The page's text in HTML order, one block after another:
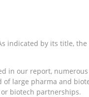
indicated by its title,
in our report,
of large pharma and
biotech partnerships.